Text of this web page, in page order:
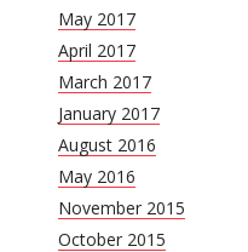
May 2017
April 2017
March 2017
January 2017
August 2016
May 2016
November 2015
October 2015